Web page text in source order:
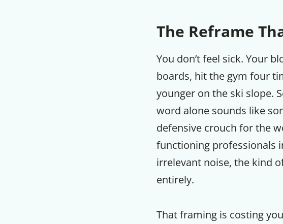
The Reframe
You don’t feel sick. Your
boards, hit the gym four
younger on the ski slope.
word alone sounds like
defensive crouch for the
functioning professionals
irrelevant noise, the kind
entirely.
That framing is costing